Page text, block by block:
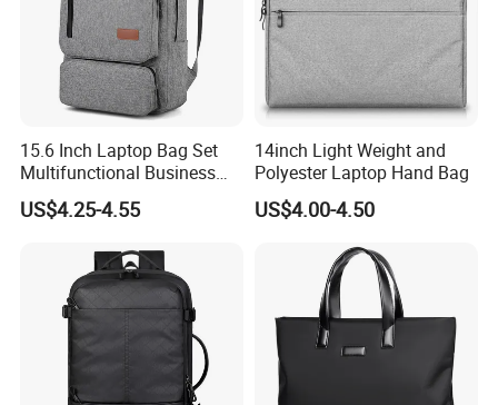
15.6 Inch Laptop Bag Set
Multifunctional Business
Commuter Backpack for
Men Work
US$4.25-4.55
14inch Light Weight and
Polyester Laptop Hand Bag
US$4.00-4.50